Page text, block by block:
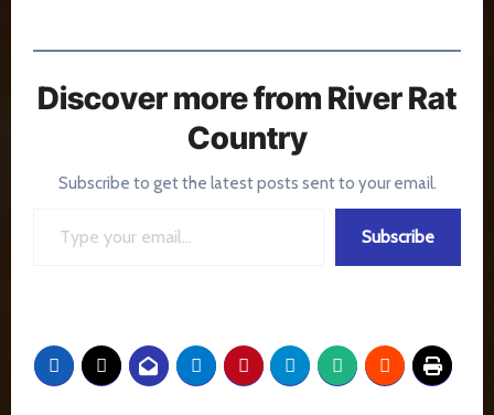
Discover more from River Rat
Country
Subscribe to get the latest posts sent to your email.
Subscribe